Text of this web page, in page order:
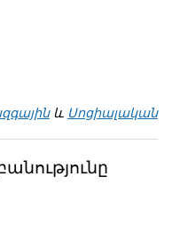
և Սոցիալական